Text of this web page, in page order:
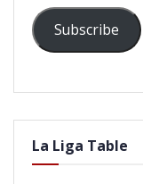
Subscribe
La Liga Table